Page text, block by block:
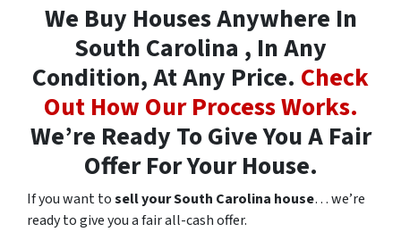
We Buy Houses Anywhere In
South Carolina , In Any
Condition, At Any Price. Check
Out How Our Process Works.
We’re Ready To Give You A Fair
Offer For Your House.
If you want tosell your South Carolina house… we’re
ready to give you a fair all-cash offer.